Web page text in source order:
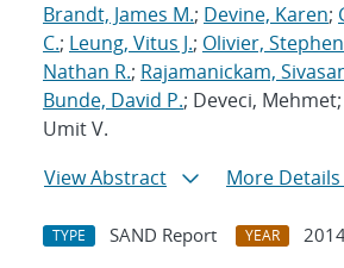
Brandt, James M.; Devine, Karen;
C.; Leung, Vitus J.; Olivier,
Nathan R.; Rajamanickam,
Bunde, David P.; Deveci,
Umit V.
View Abstract
More Details
TYPE SAND Report YEAR